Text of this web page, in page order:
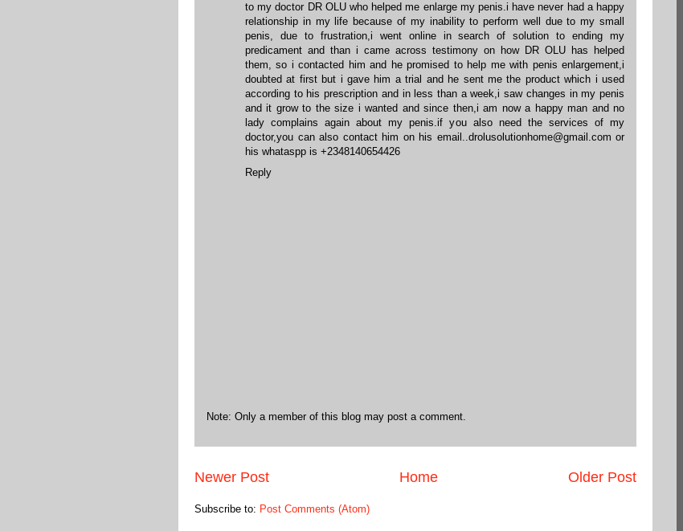
to my doctor DR OLU who helped me enlarge my penis.i have never had a happy
relationship in my life because of my inability to perform well due to my small
penis, due to frustration,i went online in search of solution to ending my
predicament and than i came across testimony on how DR OLU has helped
them, so i contacted him and he promised to help me with penis enlargement,i
doubted at first but i gave him a trial and he sent me the product which i used
according to his prescription and in less than a week,i saw changes in my penis
and it grow to the size i wanted and since then,i am now a happy man and no
lady complains again about my penis.if you also need the services of my
doctor,you can also contact him on his email..drolusolutionhome@gmail.com or
his whataspp is +2348140654426
Reply
Note: Only a member of this blog may post a comment.
Newer Post Older Post
Home
Subscribe to: Post Comments (Atom)